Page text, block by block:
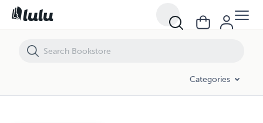
Categories